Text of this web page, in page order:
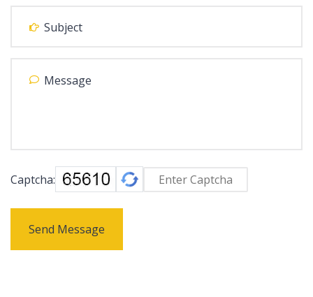
Captcha:
Send Message